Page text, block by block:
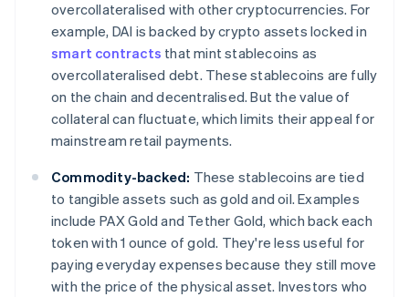
overcollateralised with other cryptocurrencies. For
example, DAI is backed by crypto assets locked in
smart contracts that mint stablecoins as
overcollateralised debt. These stablecoins are fully
on the chain and decentralised. But the value of
collateral can fluctuate, which limits their appeal for
mainstream retail payments.
Commodity-backed: These stablecoins are tied
to tangible assets such as gold and oil. Examples
include PAX Gold and Tether Gold, which back each
token with 1 ounce of gold. They're less useful for
paying everyday expenses because they still move
with the price of the physical asset. Investors who